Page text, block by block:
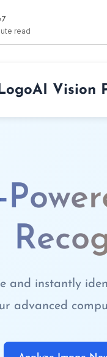
read
AI Vision
and instantly
advanced